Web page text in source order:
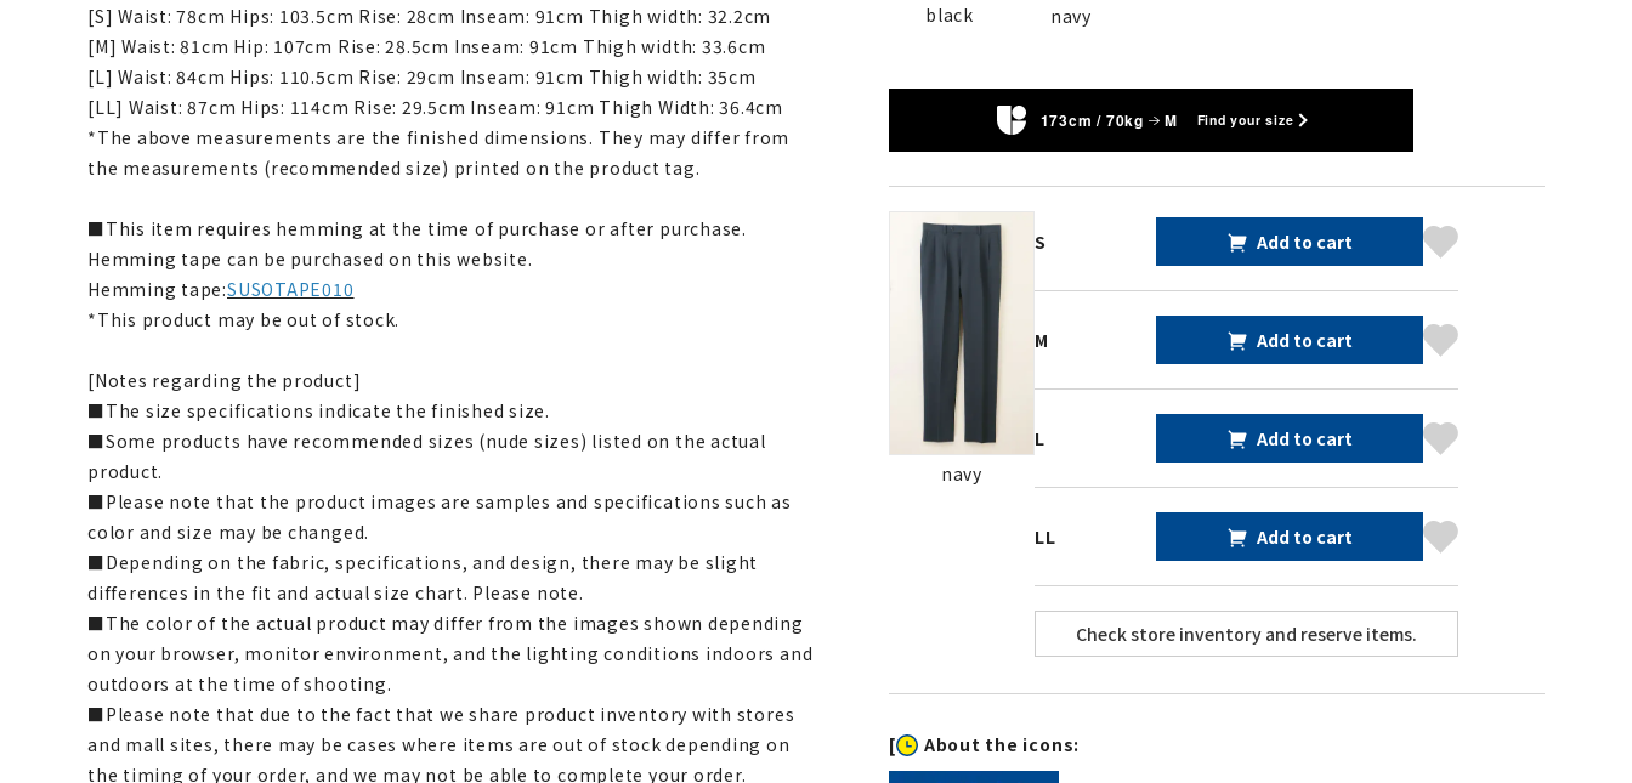
[S] Waist: 78cm Hips: 103.5cm Rise: 28cm Inseam: 91cm Thigh width: 32.2cm
[M] Waist: 81cm Hip: 107cm Rise: 28.5cm Inseam: 91cm Thigh width: 33.6cm
[L] Waist: 84cm Hips: 110.5cm Rise: 29cm Inseam: 91cm Thigh width: 35cm
[LL] Waist: 87cm Hips: 114cm Rise: 29.5cm Inseam: 91cm Thigh Width: 36.4cm
*The above measurements are the finished dimensions. They may differ from
the measurements (recommended size) printed on the product tag.
■This item requires hemming at the time of purchase or after purchase.
Hemming tape can be purchased on this website.
Hemming tape:SUSOTAPE010
*This product may be out of stock.
[Notes regarding the product]
■The size specifications indicate the finished size.
■Some products have recommended sizes (nude sizes) listed on the actual
product.
■Please note that the product images are samples and specifications such as
color and size may be changed.
■Depending on the fabric, specifications, and design, there may be slight
differences in the fit and actual size chart. Please note.
■The color of the actual product may differ from the images shown depending
on your browser, monitor environment, and the lighting conditions indoors and
outdoors at the time of shooting.
■Please note that due to the fact that we share product inventory with stores
and mall sites, there may be cases where items are out of stock depending on
the timing of your order, and we may not be able to complete your order.
black navy
173cm / 70kg M Find your size
navy
S Add to cart
M Add to cart
L Add to cart
LL Add to cart
[ About the icons: